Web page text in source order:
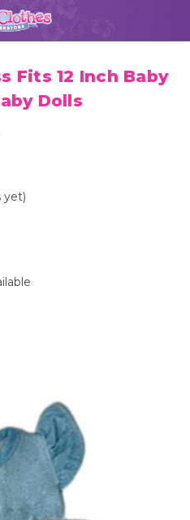
Fits 12 Inch Baby
Dolls
yet)